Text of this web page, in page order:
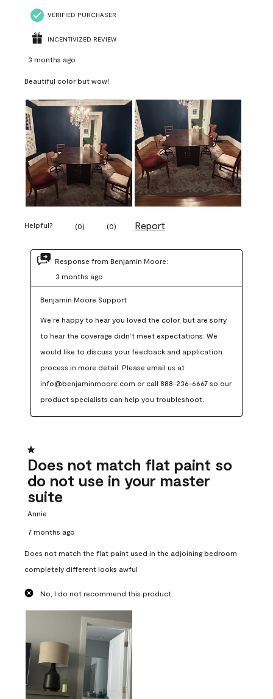
VERIFIED PURCHASER
INCENTIVIZED REVIEW
3 months ago
Beautiful color but wow!
Helpful? (0) (0) Report
Response from Benjamin Moore:
3 months ago
Benjamin Moore Support
We’re happy to hear you loved the color, but are sorry
to hear the coverage didn’t meet expectations. We
would like to discuss your feedback and application
process in more detail. Please email us at
info@benjaminmoore.com or call 888-236-6667 so our
product specialists can help you troubleshoot.
1 out of 5 stars.
Does not match flat paint so
do not use in your master
suite
Annie
7 months ago
Does not match the flat paint used in the adjoining bedroom
completely different looks awful
No, I do not recommend this product.